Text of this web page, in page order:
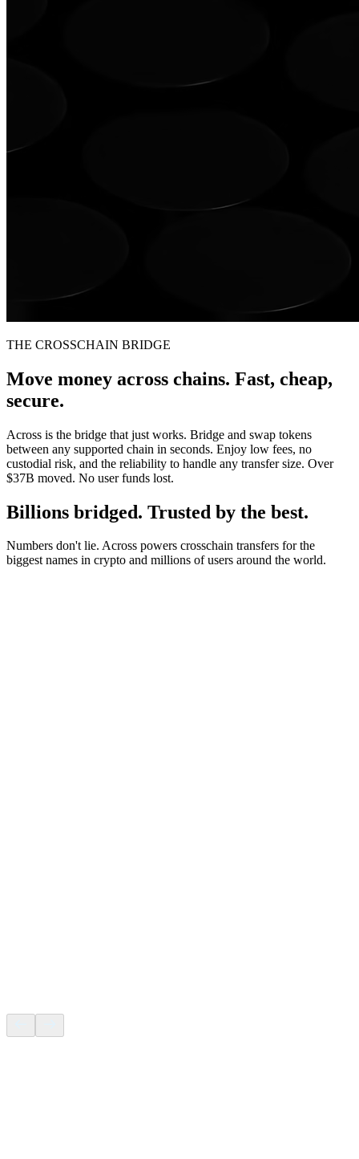
THE CROSSCHAIN BRIDGE
Move money across chains. Fast, cheap,
secure.
Across is the bridge that just works. Bridge and swap tokens
between any supported chain in seconds. Enjoy low fees, no
custodial risk, and the reliability to handle any transfer size. Over
$37B moved. No user funds lost.
Billions bridged. Trusted by the best.
Numbers don't lie. Across powers crosschain transfers for the
biggest names in crypto and millions of users around the world.